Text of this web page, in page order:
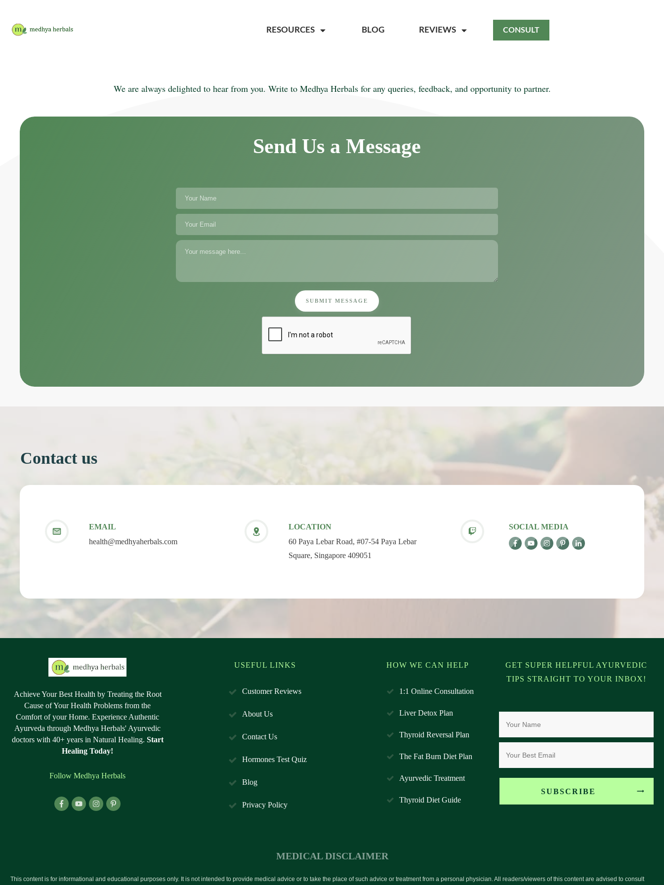
RESOURCES BLOG REVIEWS CONSULT
We are always delighted to hear from you. Write to Medhya Herbals for any queries, feedback, and opportunity to partner.
Send Us a Message
SUBMIT MESSAGE
Contact us
EMAIL
health@medhyaherbals.com
LOCATION
60 Paya Lebar Road, #07-54 Paya Lebar
Square, Singapore 409051
SOCIAL MEDIA
Achieve Your Best Health by Treating the Root
Cause of Your Health Problems from the
Comfort of your Home. Experience Authentic
Ayurveda through Medhya Herbals' Ayurvedic
doctors with 40+ years in Natural Healing. Start
Healing Today!
Follow Medhya Herbals
USEFUL LINKS
Customer Reviews
About Us
Contact Us
Hormones Test Quiz
Blog
Privacy Policy
HOW WE CAN HELP
1:1 Online Consultation
Liver Detox Plan
Thyroid Reversal Plan
The Fat Burn Diet Plan
Ayurvedic Treatment
Thyroid Diet Guide
GET SUPER HELPFUL AYURVEDIC
TIPS STRAIGHT TO YOUR INBOX!
SUBSCRIBE
MEDICAL DISCLAIMER
This content is for informational and educational purposes only. It is not intended to provide medical advice or to take the place of such advice or treatment from a personal physician. All readers/viewers of this content are advised to consult